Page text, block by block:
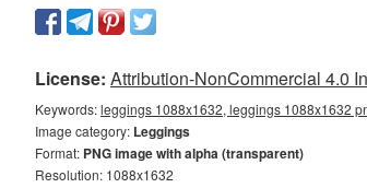
License: Attribution-NonCommercial 4.0
Keywords:leggings 1088x1632, leggings 1088x1632
Image category: Leggings
Format: PNG image with alpha (transparent)
Resolution: 1088x1632